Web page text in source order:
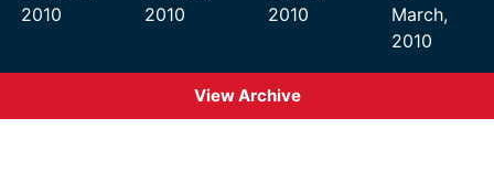
2010
2010
2010
March,
2010
View Archive